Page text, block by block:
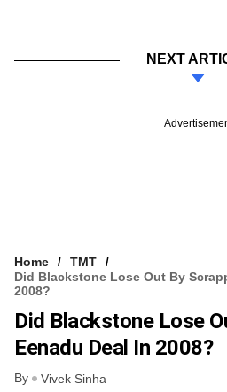
NEXT
Home
TMT
Did Blackstone Lose Out By
2008?
Did Blackstone Lose
Eenadu Deal In 2008?
By Vivek Sinha